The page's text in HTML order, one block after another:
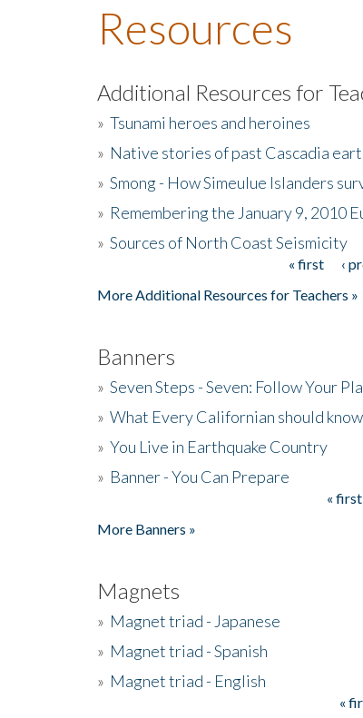
Resources
Additional Resources for
» Tsunami heroes and heroines
» Native stories of past Cascadia
» Smong - How Simeulue Islanders
» Remembering the January 9, 2010
» Sources of North Coast Seismicity
« first ‹
More Additional Resources for Teachers »
Banners
» Seven Steps - Seven: Follow Your
» What Every Californian should
» You Live in Earthquake Country
» Banner - You Can Prepare
« first
More Banners »
Magnets
» Magnet triad - Japanese
» Magnet triad - Spanish
» Magnet triad - English
«